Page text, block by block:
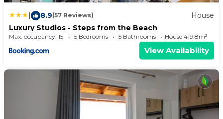
| 8.9(57 Reviews)
House
Luxury Studios - Steps from the Beach
Max. occupancy: 15 5 Bedrooms 5 Bathrooms House 419.8m²
View Availability